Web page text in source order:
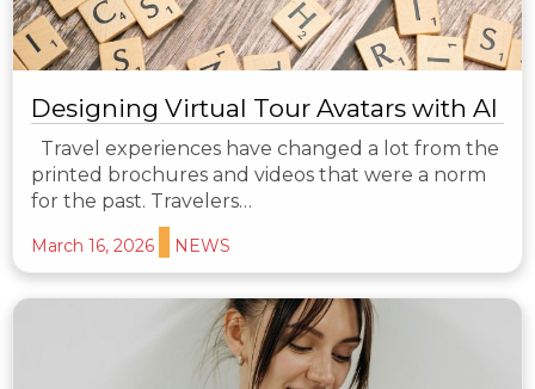
Designing Virtual Tour Avatars with AI
Travel experiences have changed a lot from the
printed brochures and videos that were a norm
for the past. Travelers…
March 16, 2026 NEWS